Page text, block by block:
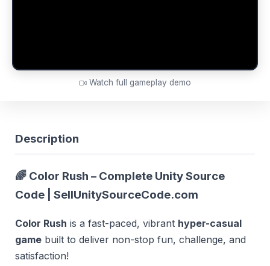
Watch full gameplay demo
Description
🌈 Color Rush – Complete Unity Source
Code | SellUnitySourceCode.com
Color Rush is a fast-paced, vibrant hyper-casual
game built to deliver non-stop fun, challenge, and
satisfaction!